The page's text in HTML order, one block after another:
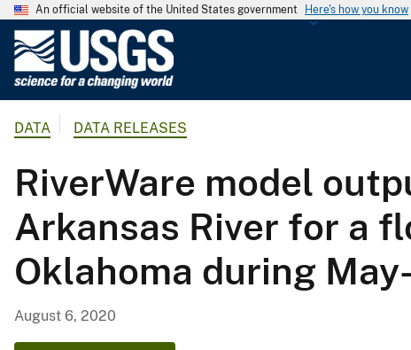
An official website of the United States government Here's how you know
o
o
g
c
DATA DATA RELEASES
RiverWare model
Arkansas River for a
Oklahoma during
August 6, 2020